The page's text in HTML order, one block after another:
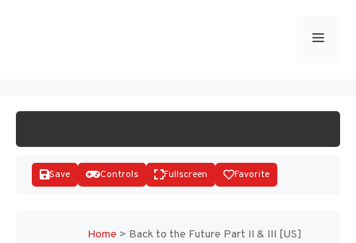
Menu
Save Controls Fullscreen Favorite
Home > Back to the Future Part II & III [US]